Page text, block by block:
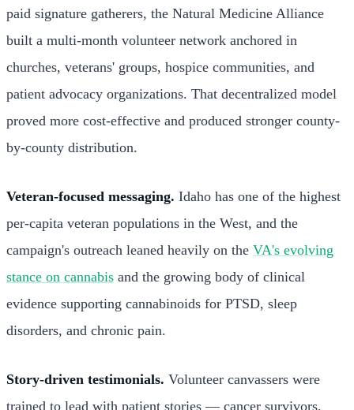
paid signature gatherers, the Natural Medicine Alliance
built a multi-month volunteer network anchored in
churches, veterans' groups, hospice communities, and
patient advocacy organizations. That decentralized model
proved more cost-effective and produced stronger county-
by-county distribution.
Veteran-focused messaging. Idaho has one of the highest
per-capita veteran populations in the West, and the
campaign's outreach leaned heavily on the VA's evolving
stance on cannabis and the growing body of clinical
evidence supporting cannabinoids for PTSD, sleep
disorders, and chronic pain.
Story-driven testimonials. Volunteer canvassers were
trained to lead with patient stories — cancer survivors,